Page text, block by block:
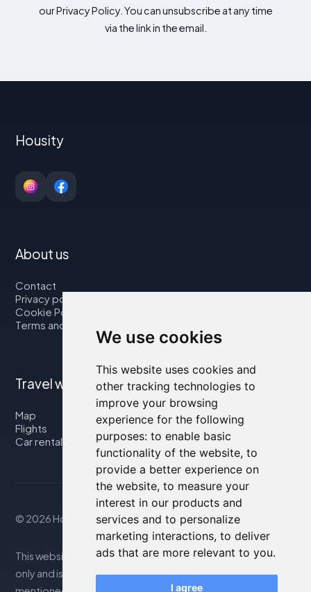
We use cookies
This website uses cookies and
other tracking technologies to
improve your browsing
experience for the following
purposes: to enable basic
functionality of the website, to
provide a better experience on
the website, to measure your
interest in our products and
services and to personalize
marketing interactions, to deliver
ads that are more relevant to you.
I agree
our Privacy Policy. You can unsubscribe at any time
via the link in the email.
Housity
About us
Contact
Privacy policy
Cookie Policy
Terms and Conditions
Travel with us
Map
Flights
Car rental
© 2026 Housity.net
This website provides information for reference purposes
only and is in no way affiliated with the accommodations